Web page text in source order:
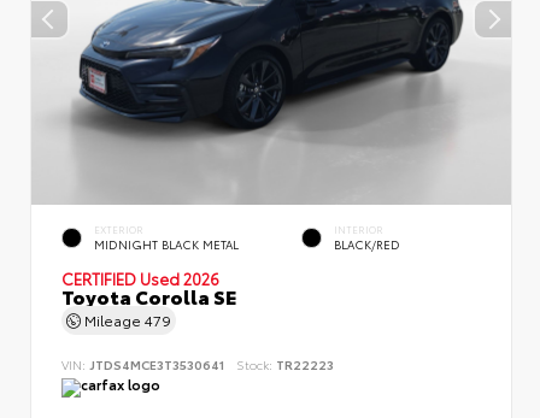
EXTERIOR
MIDNIGHT BLACK METAL
INTERIOR
BLACK/RED
CERTIFIED Used 2026
Toyota Corolla SE
Mileage 479
VIN: JTDS4MCE3T3530641 Stock: TR22223